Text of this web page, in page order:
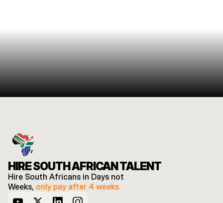
HIRE SOUTH AFRICAN TALENT
Hire South Africans in Days not
Weeks, only pay after 4 weeks.